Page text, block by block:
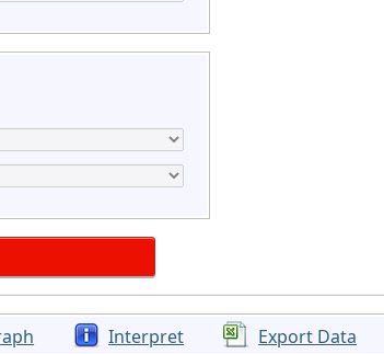
Interpret Export Data